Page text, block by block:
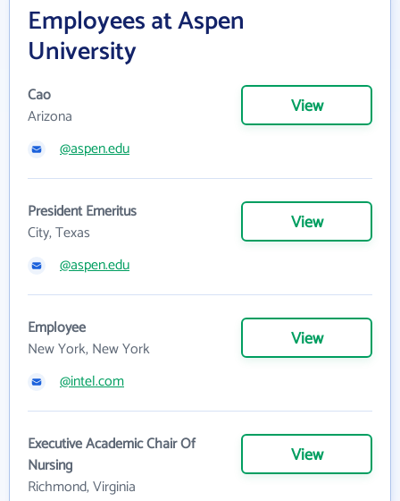
Employees at Aspen
University
Cao
Arizona
View
@aspen.edu
President Emeritus
City, Texas
View
@aspen.edu
Employee
New York, New York
View
@intel.com
Executive Academic Chair Of
Nursing
Richmond, Virginia
View